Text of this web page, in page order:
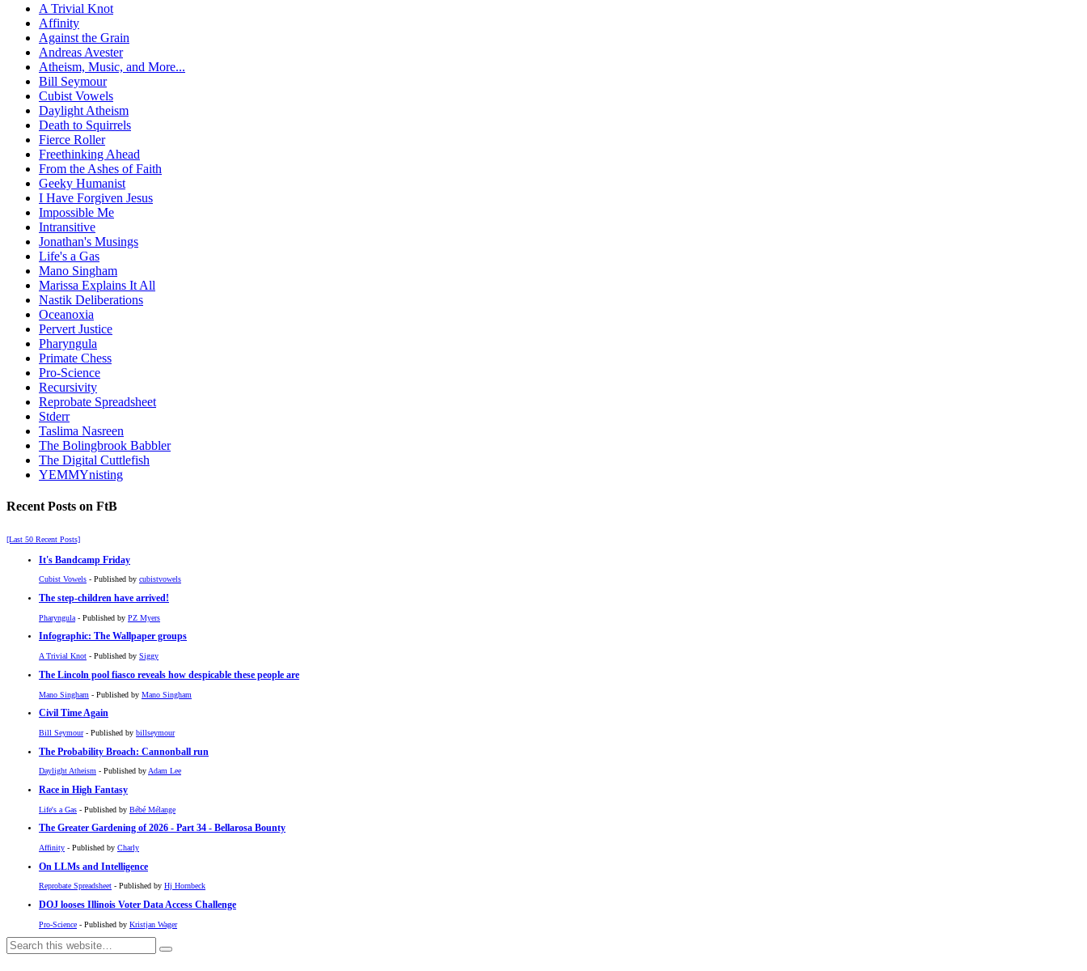
A Trivial Knot
Affinity
Against the Grain
Andreas Avester
Atheism, Music, and More...
Bill Seymour
Cubist Vowels
Daylight Atheism
Death to Squirrels
Fierce Roller
Freethinking Ahead
From the Ashes of Faith
Geeky Humanist
I Have Forgiven Jesus
Impossible Me
Intransitive
Jonathan's Musings
Life's a Gas
Mano Singham
Marissa Explains It All
Nastik Deliberations
Oceanoxia
Pervert Justice
Pharyngula
Primate Chess
Pro-Science
Recursivity
Reprobate Spreadsheet
Stderr
Taslima Nasreen
The Bolingbrook Babbler
The Digital Cuttlefish
YEMMYnisting
Recent Posts on FtB
[Last 50 Recent Posts]
It's Bandcamp Friday
Cubist Vowels - Published by cubistvowels
The step-children have arrived!
Pharyngula - Published by PZ Myers
Infographic: The Wallpaper groups
A Trivial Knot - Published by Siggy
The Lincoln pool fiasco reveals how despicable these people are
Mano Singham - Published by Mano Singham
Civil Time Again
Bill Seymour- Published by billseymour
The Probability Broach: Cannonball run
Daylight Atheism - Published byAdam Lee
Race in High Fantasy
Life's a Gas - Published by Bébé Mélange
The Greater Gardening of 2026 - Part 34 - Bellarosa Bounty
Affinity - Published by Charly
On LLMs and Intelligence
Reprobate Spreadsheet - Published by Hj Hornbeck
DOJ looses Illinois Voter Data Access Challenge
Pro-Science - Published by Kristjan Wager